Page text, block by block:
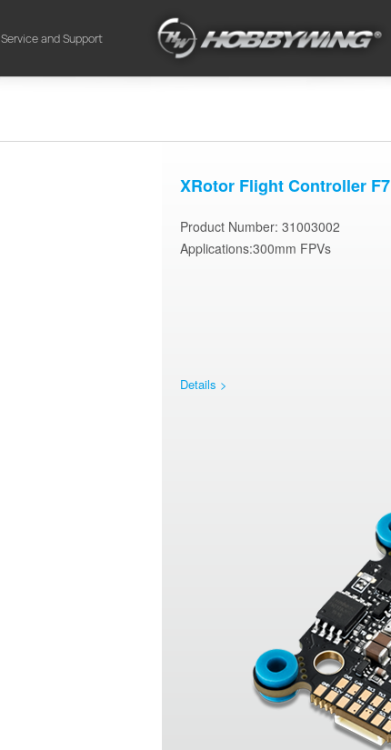
Service and Support
XRotor Flight Controller F7
Product Number: 31003002
Applications:300mm FPVs
Details >